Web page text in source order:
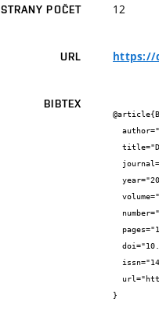
STRANY POČET 12
URL https://
BIBTEX
}